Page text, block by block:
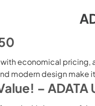
economical
modern design
– ADATA